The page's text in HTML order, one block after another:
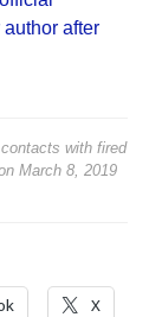
after
with fired
March 8, 2019
X